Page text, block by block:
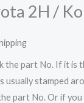
2H /
the part No. If it is
usually stamped
part No. Or if